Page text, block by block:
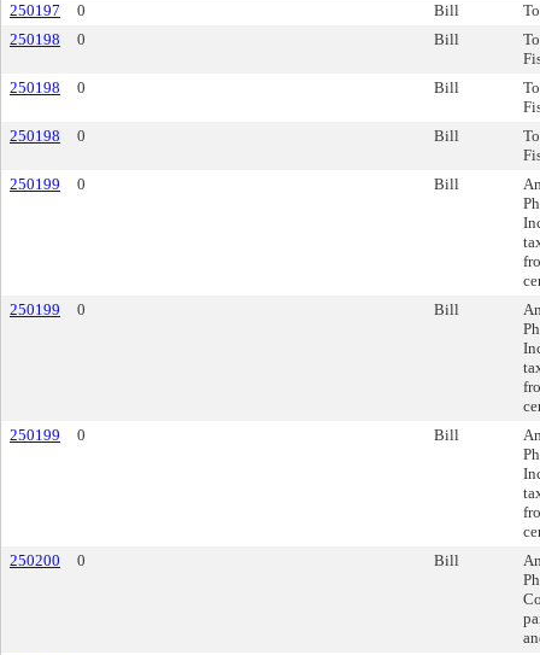
250197
0 Bill
250198
0 Bill
250198
0 Bill
250198
0 Bill
250199
0 Bill
250199
0 Bill
250199
0 Bill
250200
0 Bill